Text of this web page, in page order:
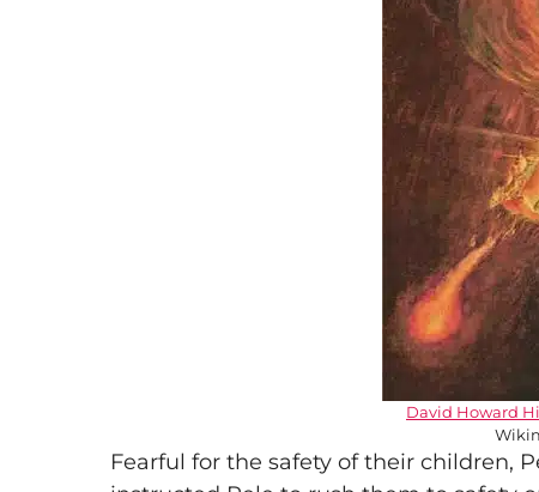
David Howard
Fearful for the safety of their children,